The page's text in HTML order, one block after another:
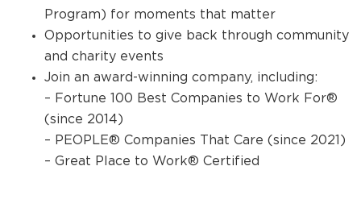
Program) for moments that matter
Opportunities to give back through community
and charity events
Join an award-winning company, including:
– Fortune 100 Best Companies to Work For®
(since 2014)
– PEOPLE® Companies That Care (since 2021)
– Great Place to Work® Certified